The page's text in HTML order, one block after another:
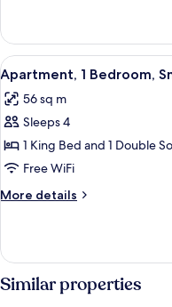
2
Bedrooms,
Smoking,
Balcony
View
all
photos
for
Apartment,
1
Bedroom,
Smoking,
6
Apartment, 1 Bedroom,
56 sq m
Sleeps 4
1 King Bed and 1 Double
Free WiFi
More details
More
1
Bedroom,
Smoking,
Similar properties